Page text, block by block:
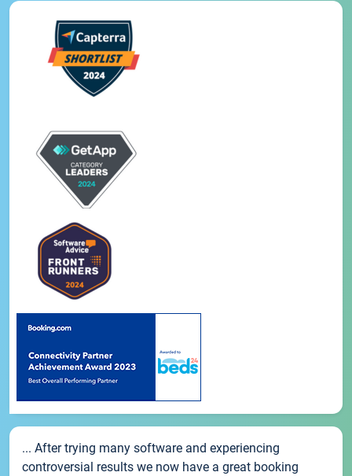
... After trying many software and experiencing
controversial results we now have a great booking